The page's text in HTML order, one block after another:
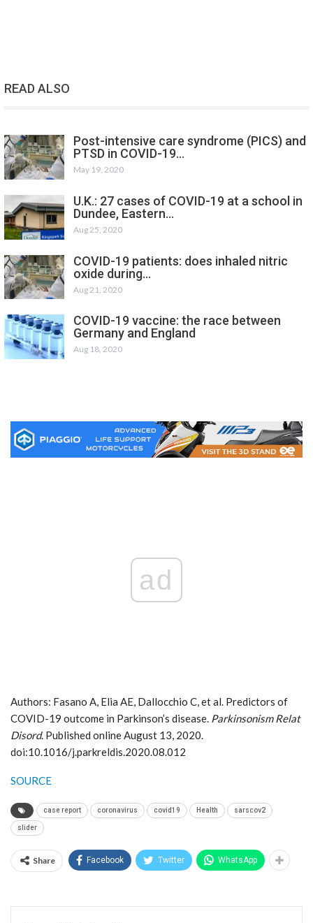
READ ALSO
Post-intensive care syndrome (PICS) and
PTSD in COVID-19…
May 19, 2020
U.K.: 27 cases of COVID-19 at a school in
Dundee, Eastern…
Aug 25, 2020
COVID-19 patients: does inhaled nitric
oxide during…
Aug 21, 2020
COVID-19 vaccine: the race between
Germany and England
Aug 18, 2020
ad
Authors: Fasano A, Elia AE, Dallocchio C, et al. Predictors of
COVID-19 outcome in Parkinson’s disease. Parkinsonism Relat
Disord. Published online August 13, 2020.
doi:10.1016/j.parkreldis.2020.08.012
SOURCE
case report coronavirus covid19 Health sarscov2
slider
Share Facebook Twitter WhatsApp